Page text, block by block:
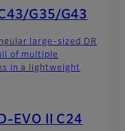
G35/G43
large-sized DR
of multiple
in a lightweight
EVO II C24